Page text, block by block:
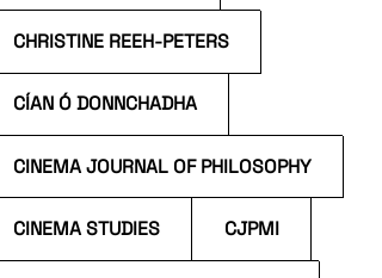
CHRISTINE REEH-PETERS
CÍAN Ó DONNCHADHA
CINEMA JOURNAL OF PHILOSOPHY
CINEMA STUDIES CJPMI